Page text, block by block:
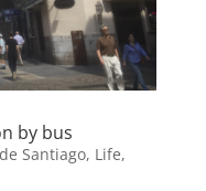
by bus
Santiago, Life,